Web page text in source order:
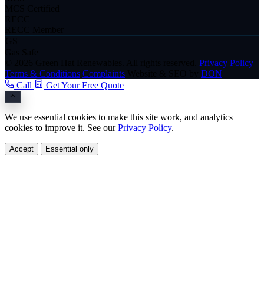
Privacy Policy
Terms & Conditions Complaints
DON
Call
Get Your Free Quote
We use essential cookies to make this site work, and analytics
cookies to improve it. See ourPrivacy Policy.
Accept Essential only